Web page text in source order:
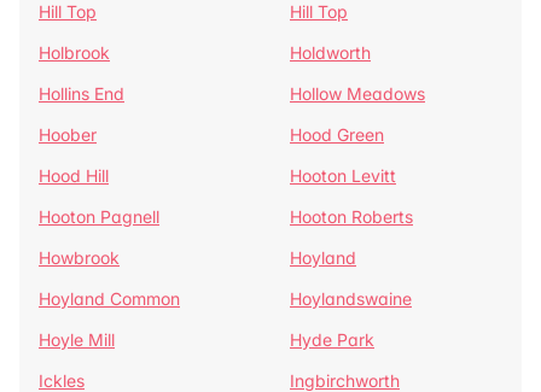
Hill Top
Hill Top
Holbrook
Holdworth
Hollins End
Hollow Meadows
Hoober
Hood Green
Hood Hill
Hooton Levitt
Hooton Pagnell
Hooton Roberts
Howbrook
Hoyland
Hoyland Common
Hoylandswaine
Hoyle Mill
Hyde Park
Ickles
Ingbirchworth